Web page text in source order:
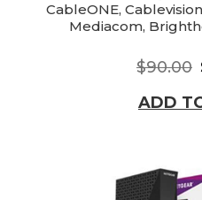
CableONE,
Mediacom,
$90.00
ADD